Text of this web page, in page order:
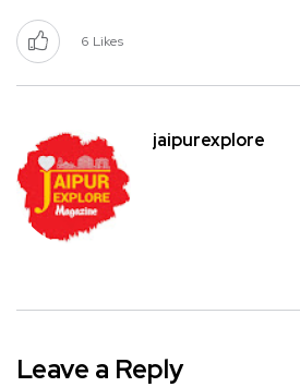
6 Likes
jaipurexplore
Leave a Reply